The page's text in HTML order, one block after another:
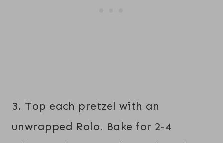
3. Top each pretzel with an
unwrapped Rolo. Bake for 2-4